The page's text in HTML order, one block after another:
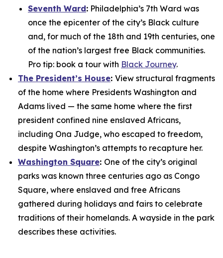
Seventh Ward: Philadelphia’s 7th Ward was
once the epicenter of the city’s Black culture
and, for much of the 18th and 19th centuries, one
of the nation’s largest free Black communities.
Pro tip: book a tour with Black Journey.
The President’s House: View structural fragments
of the home where Presidents Washington and
Adams lived — the same home where the first
president confined nine enslaved Africans,
including Ona Judge, who escaped to freedom,
despite Washington’s attempts to recapture her.
Washington Square: One of the city’s original
parks was known three centuries ago as Congo
Square, where enslaved and free Africans
gathered during holidays and fairs to celebrate
traditions of their homelands. A wayside in the park
describes these activities.